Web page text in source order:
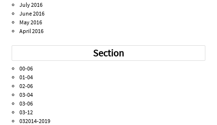
July 2016
June 2016
May 2016
April 2016
Section
00-06
01-04
02-06
03-04
03-06
03-12
032014-2019